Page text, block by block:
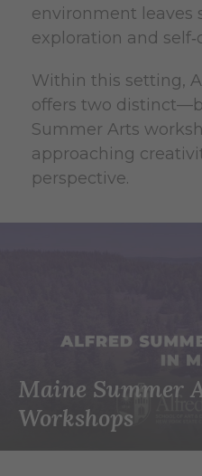
environment leaves
exploration and
Within this setting,
offers two
Summer Arts
approaching
perspective.
Maine Summer
Workshops